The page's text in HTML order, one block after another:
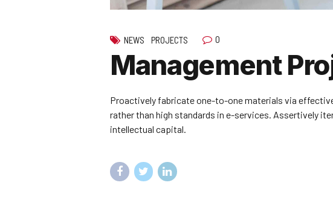
NEWS PROJECTS 0
Management
Proactively fabricate one-to-one materials via
rather than high standards in e-services. Assertively
intellectual capital.